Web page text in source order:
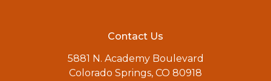
Contact Us
5881 N. Academy Boulevard
Colorado Springs, CO 80918